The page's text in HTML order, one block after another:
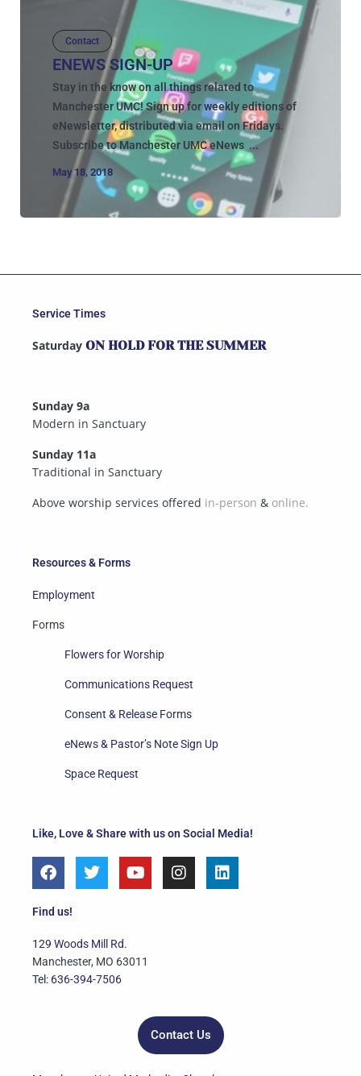
Contact
ENEWS SIGN-UP
Stay in the know on all things related to
Manchester UMC! Sign up for weekly editions of
eNewsletter, distributed via email on Fridays.
Subscribe to Manchester UMC eNews ...
May 18, 2018
Like, Love & Share with us on Social Media!
F
a
e
o
o
k
T
w
e
r
Y
o
e
I
n
L
i
Find us!
129 Woods Mill Rd.
Manchester, MO 63011
Tel: 636-394-7506
Contact Us
Resources & Forms
Employment
Forms
Flowers for Worship
Communications Request
Consent & Release Forms
eNews & Pastor’s Note Sign Up
Space Request
Service Times
Saturday ON HOLD FOR THE SUMMER
Sunday 9a
Modern in Sanctuary
Sunday 11a
Traditional in Sanctuary
Above worship services offered in-person & online.